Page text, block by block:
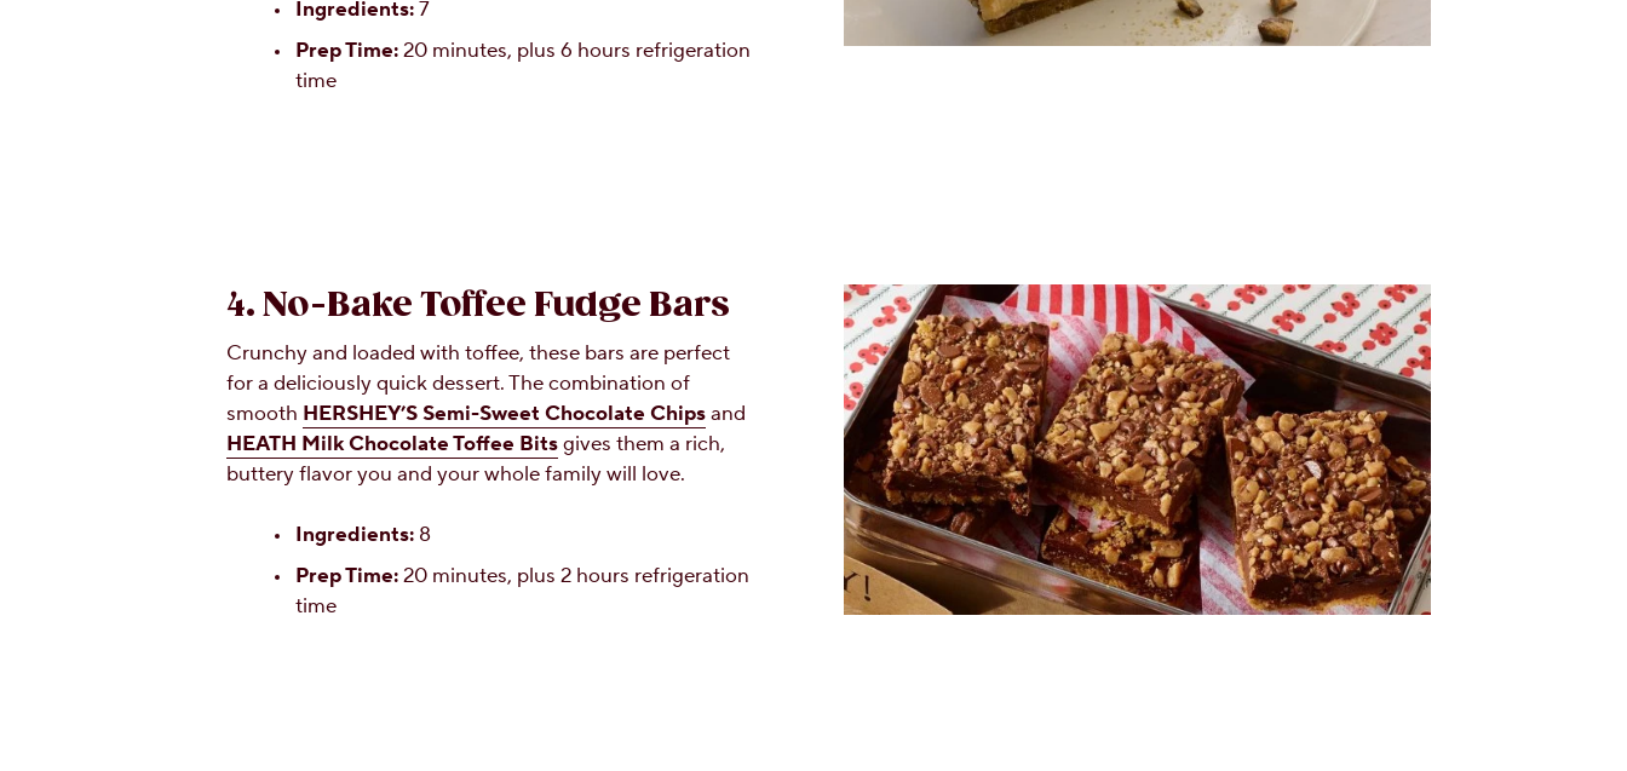
Ingredients:7
Prep Time:20 minutes, plus 6 hours refrigeration
time
4. No-Bake Toffee Fudge Bars
Crunchy and loaded with toffee, these bars are perfect
for a deliciously quick dessert. The combination of
smooth HERSHEY’S Semi-Sweet Chocolate Chipsand
HEATH Milk Chocolate Toffee Bitsgives them a rich,
buttery flavor you and your whole family will love.
Ingredients: 8
Prep Time:20 minutes, plus 2 hours refrigeration
time